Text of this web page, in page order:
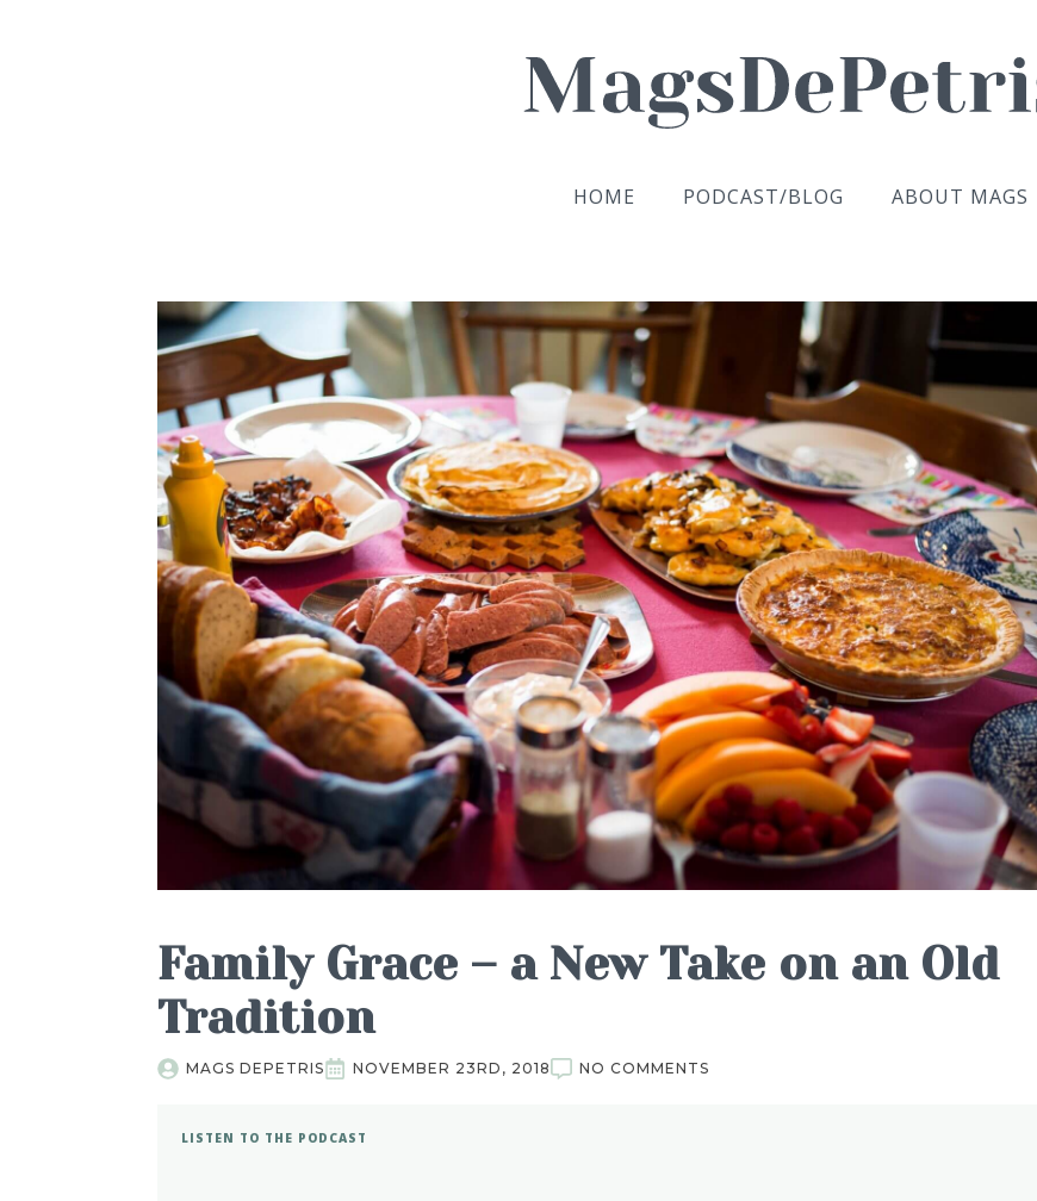
HOME PODCAST/BLOG ABOUT MAGS
Family Grace – a New Take on an Old
Tradition
MAGS DEPETRIS NOVEMBER 23RD, 2018 NO COMMENTS
LISTEN TO THE PODCAST